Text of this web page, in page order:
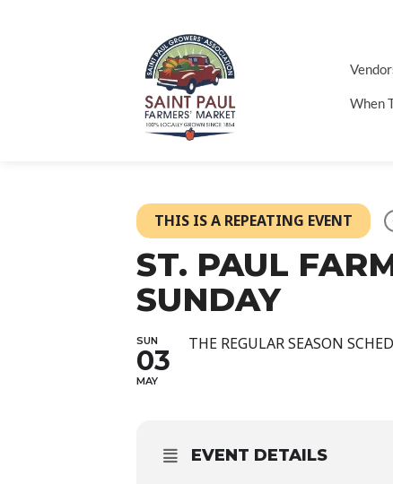
When
THIS IS A REPEATING EVENT
ST. PAUL
SUNDAY
SUN
03
MAY
THE REGULAR SEASON
EVENT DETAILS